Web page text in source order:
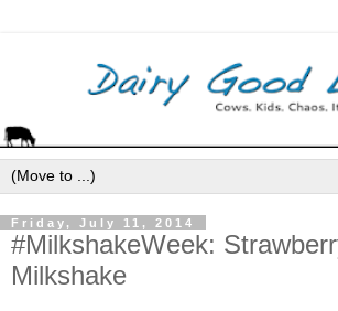
Friday, July 11, 2014
#MilkshakeWeek:
Milkshake